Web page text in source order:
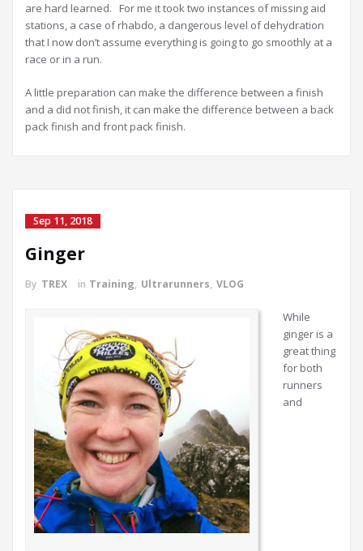
are hard learned. For me it took two instances of missing aid
stations, a case of rhabdo, a dangerous level of dehydration
that I now don’t assume everything is going to go smoothly at a
race or in a run.
A little preparation can make the difference between a finish
and a did not finish, it can make the difference between a back
pack finish and front pack finish.
Sep 11, 2018
Ginger
By TREX in Training, Ultrarunners, VLOG
While
ginger is a
great thing
for both
runners
and